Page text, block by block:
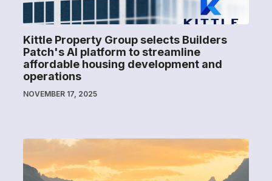
Kittle Property Group selects Builders
Patch's AI platform to streamline
affordable housing development and
operations
NOVEMBER 17, 2025